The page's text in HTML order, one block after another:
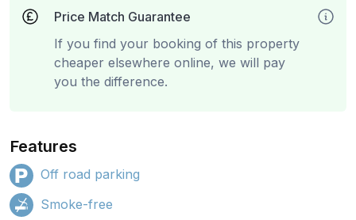
Price Match Guarantee
If you find your booking of this property
cheaper elsewhere online, we will pay
you the difference.
Features
Off road parking
Smoke-free